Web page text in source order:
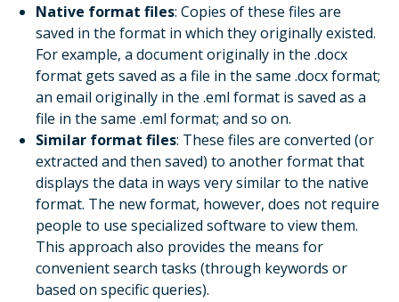
Native format files: Copies of these files are
saved in the format in which they originally existed.
For example, a document originally in the .docx
format gets saved as a file in the same .docx format;
an email originally in the .eml format is saved as a
file in the same .eml format; and so on.
Similar format files: These files are converted (or
extracted and then saved) to another format that
displays the data in ways very similar to the native
format. The new format, however, does not require
people to use specialized software to view them.
This approach also provides the means for
convenient search tasks (through keywords or
based on specific queries).